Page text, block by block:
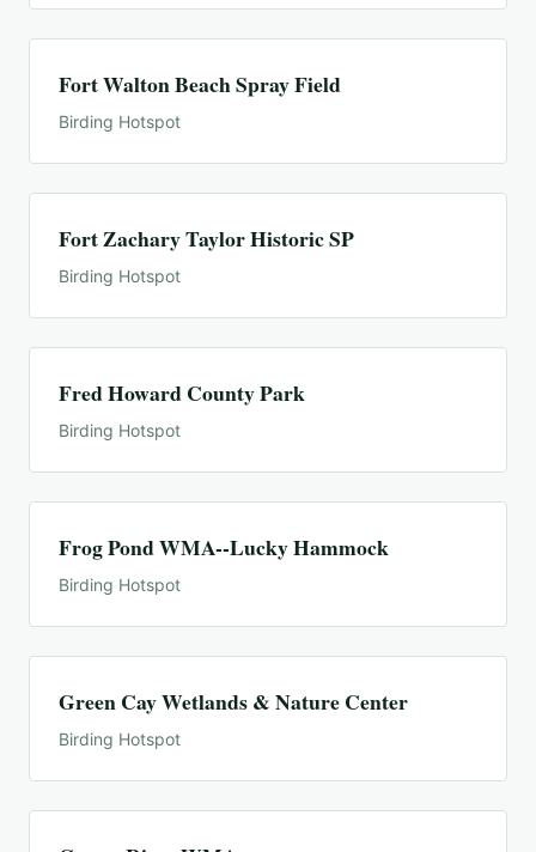
Fort Walton Beach Spray Field
Birding Hotspot
Fort Zachary Taylor Historic SP
Birding Hotspot
Fred Howard County Park
Birding Hotspot
Frog Pond WMA--Lucky Hammock
Birding Hotspot
Green Cay Wetlands & Nature Center
Birding Hotspot